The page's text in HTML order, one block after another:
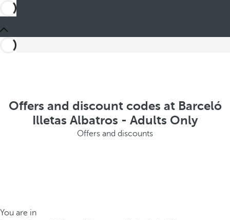
Offers and discount codes at Barceló
Illetas Albatros - Adults Only
Offers and discounts
You are in